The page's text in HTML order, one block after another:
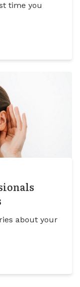
time you
about your